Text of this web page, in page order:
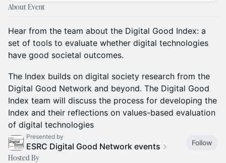
About Event
Hear from the team about the Digital Good Index: a
set of tools to evaluate whether digital technologies
have good societal outcomes.
The Index builds on digital society research from the
Digital Good Network and beyond. The Digital Good
Index team will discuss the process for developing the
Index and their reflections on values-based evaluation
of digital technologies
Presented by
ESRC Digital Good Network events Follow
Hosted By